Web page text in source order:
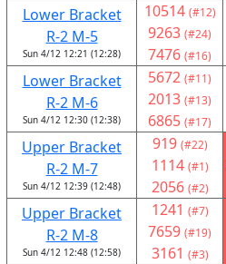
Lower Bracket
R-2 M-5
Sun 4/12 12:21 (12:28)
10514 (#12)
9263 (#24)
7476 (#16)
Lower Bracket
R-2 M-6
Sun 4/12 12:30 (12:38)
5672 (#11)
2013 (#13)
6865 (#17)
Upper Bracket
R-2 M-7
Sun 4/12 12:39 (12:48)
919 (#22)
1114 (#1)
2056 (#2)
Upper Bracket
R-2 M-8
Sun 4/12 12:48 (12:58)
1241 (#7)
7659 (#19)
3161 (#3)